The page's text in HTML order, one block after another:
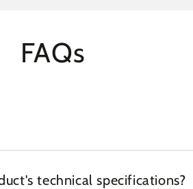
FAQs
technical specifications?